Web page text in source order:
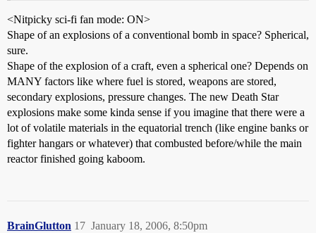
<Nitpicky sci-fi fan mode: ON>
Shape of an explosions of a conventional bomb in space? Spherical,
sure.
Shape of the explosion of a craft, even a spherical one? Depends on
MANY factors like where fuel is stored, weapons are stored,
secondary explosions, pressure changes. The new Death Star
explosions make some kinda sense if you imagine that there were a
lot of volatile materials in the equatorial trench (like engine banks or
fighter hangars or whatever) that combusted before/while the main
reactor finished going kaboom.
BrainGlutton January 18, 2006, 8:50pm
17